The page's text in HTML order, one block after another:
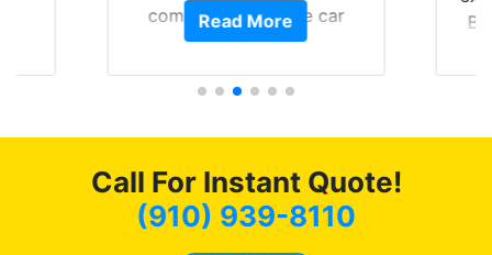
compliments on the car
and I’m happy that I am
Read More
Call For Instant Quote!
(910) 939-8110